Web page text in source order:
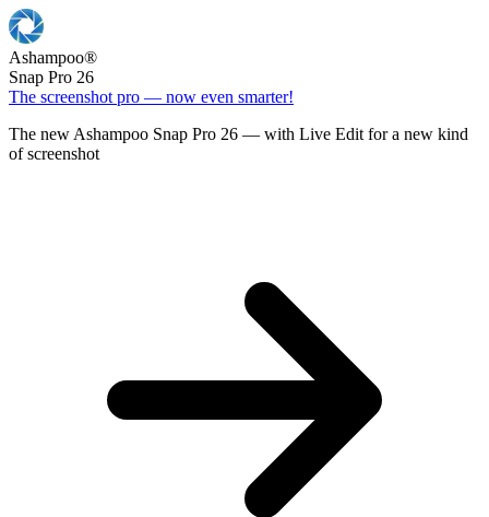
Ashampoo®
Snap Pro 26
The screenshot pro — now even smarter!
The new Ashampoo Snap Pro 26 — with Live Edit for a new kind
of screenshot